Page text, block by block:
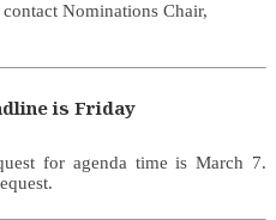
Nominations Chair,
is Friday
for agenda time is March 7.